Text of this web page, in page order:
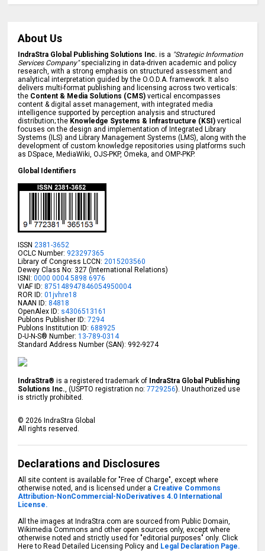
About Us
IndraStra Global Publishing Solutions Inc. is a "Strategic Information
Services Company"specializing in data-driven academic and policy
research, with a strong emphasis on structured assessment and
analytical interpretation guided by the O.O.D.A. framework. It also
delivers multi-format publishing and licensing across two verticals:
the Content & Media Solutions (CMS) vertical encompasses
content & digital asset management, with integrated media
intelligence supported by perception analysis and structured
distribution; the Knowledge Systems & Infrastructure (KSI) vertical
focuses on the design and implementation of Integrated Library
Systems (ILS) and Library Management Systems (LMS), along with the
development of custom knowledge repositories using platforms such
as DSpace, MediaWiki, OJS-PKP, Omeka, and OMP-PKP.
Global Identifiers
ISSN 2381-3652
OCLC Number: 923297365
Library of Congress LCCN: 2015203560
Dewey Class No: 327 (International Relations)
ISNI:0000 0004 5898 6976
VIAF ID: 875148947846054950004
ROR ID:01jvhre18
NAAN ID: 84818
OpenAlex ID: s4306513161
Publons Publisher ID: 7294
Publons Institution ID: 688925
D-U-N-S® Number:13-789-0314
Standard Address Number (SAN): 992-9274
IndraStra® is a registered trademark of IndraStra Global Publishing
Solutions Inc. , (USPTO registration no:7729256). Unauthorized use
is strictly prohibited.
© 2026 IndraStra Global
All rights reserved.
Declarations and Disclosures
All site content is available for "Free of Charge", except where
otherwise noted, and is licensed under a Creative Commons
Attribution-NonCommercial-NoDerivatives 4.0 International
License.
All the images at IndraStra.com are sourced from Public Domain,
Wikimedia Commons and other open sources only, except where
otherwise noted and strictly used for "editorial purposes" only. Click
Here to Read Detailed Licensing Policy and Legal Declaration Page.